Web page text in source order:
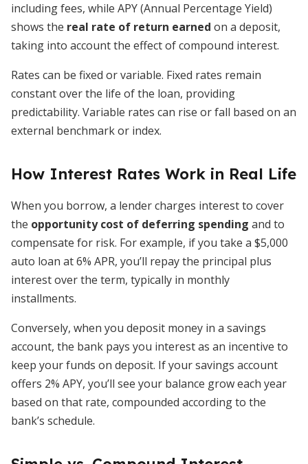
including fees, while APY (Annual Percentage Yield)
shows the real rate of return earned on a deposit,
taking into account the effect of compound interest.
Rates can be fixed or variable. Fixed rates remain
constant over the life of the loan, providing
predictability. Variable rates can rise or fall based on an
external benchmark or index.
How Interest Rates Work in Real Life
When you borrow, a lender charges interest to cover
the opportunity cost of deferring spending and to
compensate for risk. For example, if you take a $5,000
auto loan at 6% APR, you’ll repay the principal plus
interest over the term, typically in monthly
installments.
Conversely, when you deposit money in a savings
account, the bank pays you interest as an incentive to
keep your funds on deposit. If your savings account
offers 2% APY, you’ll see your balance grow each year
based on that rate, compounded according to the
bank’s schedule.